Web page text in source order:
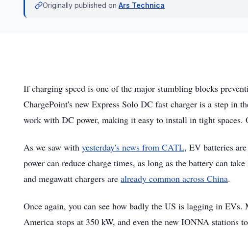
Originally published on Ars Technica
If charging speed is one of the major stumbling blocks
ChargePoint's new Express Solo DC fast charger is a step in
work with DC power, making it easy to install in tight spaces.
As we saw with yesterday's news from CATL, EV batteries
power can reduce charge times, as long as the battery can
and megawatt chargers are already common across China.
Once again, you can see how badly the US is lagging in
America stops at 350 kW, and even the new IONNA stations